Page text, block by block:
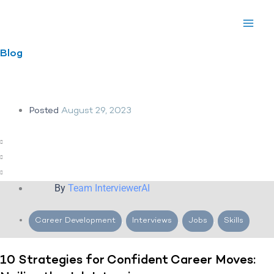
Blog
Posted August 29, 2023
ByTeam InterviewerAI
Career Development , Interviews , Jobs , Skills
10 Strategies for Confident Career Moves: